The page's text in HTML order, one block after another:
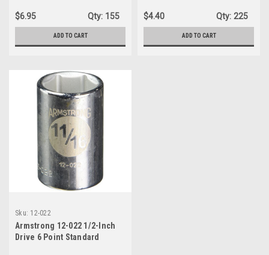
$6.95
Qty: 155
ADD TO CART
$4.40
Qty: 225
ADD TO CART
Sku: 12-022
Armstrong 12-022 1/2-Inch
Drive 6 Point Standard